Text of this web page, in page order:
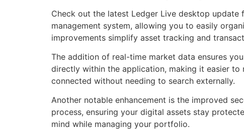
Check out the latest Ledger Live desktop update
management system, allowing you to easily
improvements simplify asset tracking and
The addition of real-time market data ensures
directly within the application, making it easier
connected without needing to search externally.
Another notable enhancement is the improved
process, ensuring your digital assets stay
mind while managing your portfolio.